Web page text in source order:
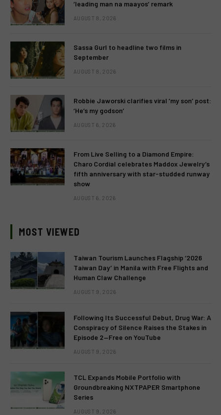
‘leading man na maayos’ remark
AUGUST 8, 2026
Sassa Gurl to headline two films in
September
AUGUST 8, 2026
Robbie Jaworski clarifies viral ‘my son’ post:
‘He’s my godson’
AUGUST 6, 2026
From Live Selling to a Diamond Empire:
Charo Cordial celebrates Maddox Jewelry’s
fifth anniversary with star-studded runway
show
AUGUST 6, 2026
MOST VIEWED
Taiwan Tourism Launches Flagship ‘2026
Taiwan Day’ in Manila with Free Flights and
Human Claw Challenge
AUGUST 9, 2026
Following Its Successful Debut, Drug War: A
Conspiracy of Silence Raises the Stakes in
Episode 2—Free on YouTube
AUGUST 9, 2026
TCL Expands Mobile Portfolio with
Groundbreaking NXTPAPER Smartphone
Series
AUGUST 9, 2026